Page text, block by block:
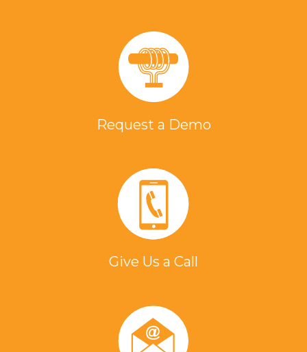
Request a Demo
Give Us a Call